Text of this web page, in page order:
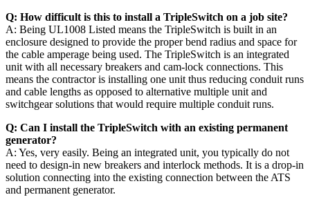
Q: How difficult is this to install a TripleSwitch on a job site?
A: Being UL1008 Listed means the TripleSwitch is built in an
enclosure designed to provide the proper bend radius and space for
the cable amperage being used. The TripleSwitch is an integrated
unit with all necessary breakers and cam-lock connections. This
means the contractor is installing one unit thus reducing conduit runs
and cable lengths as opposed to alternative multiple unit and
switchgear solutions that would require multiple conduit runs.
Q: Can I install the TripleSwitch with an existing permanent
generator?
A: Yes, very easily. Being an integrated unit, you typically do not
need to design-in new breakers and interlock methods. It is a drop-in
solution connecting into the existing connection between the ATS
and permanent generator.